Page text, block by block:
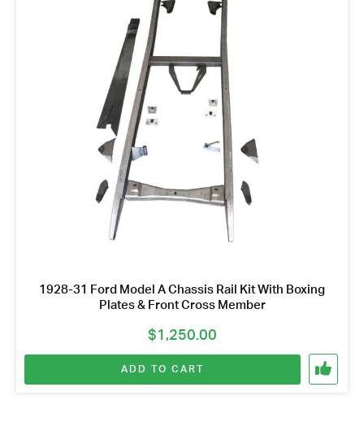
1928-31 Ford Model A Chassis Rail Kit With Boxing
Plates & Front Cross Member
$1,250.00
ADD TO CART